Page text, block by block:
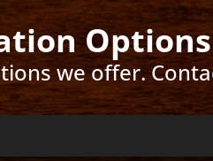
Options
we offer.